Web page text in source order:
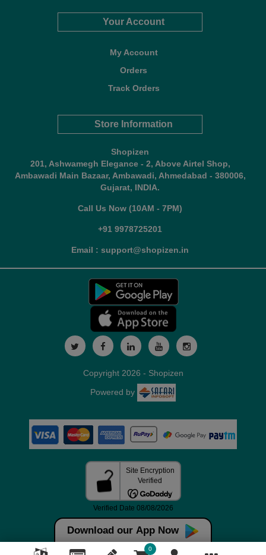
Your Account
My Account
Orders
Track Orders
Store Information
Shopizen
201, Ashwamegh Elegance - 2, Above Airtel Shop,
Ambawadi Main Bazaar, Ambawadi, Ahmedabad - 380006,
Gujarat, INDIA.
Call Us Now (10AM - 7PM)
+91 9978725201
Email : support@shopizen.in
Download our App Now
0
Copyright 2026 - Shopizen
Powered by